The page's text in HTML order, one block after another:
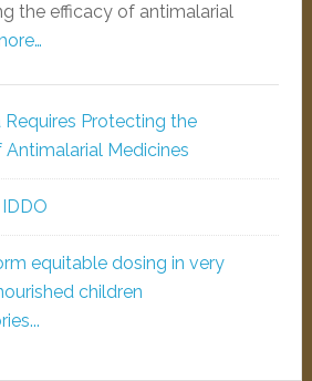
the efficacy of antimalarial
Requires Protecting the
Medicines
equitable dosing in very
children